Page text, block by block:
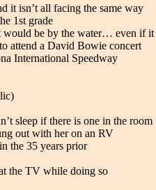
it isn’t all facing the same way
1st grade
would be by the water… even if
attend a David Bowie concert
International Speedway
sleep if there is one in the room
out with her on an RV
the 35 years prior
the TV while doing so